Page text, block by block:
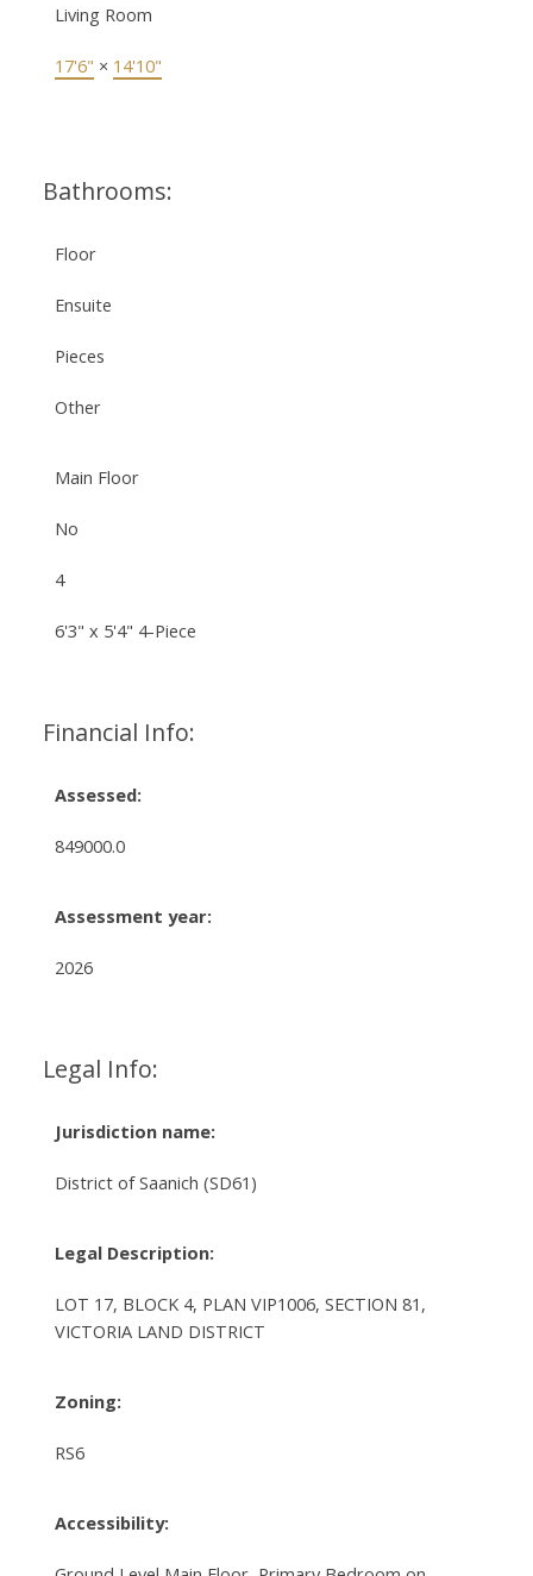
Living Room
17'6" × 14'10"
Bathrooms:
Floor
Ensuite
Pieces
Other
Main Floor
No
4
6'3" x 5'4" 4-Piece
Financial Info:
Assessed:
849000.0
Assessment year:
2026
Legal Info:
Jurisdiction name:
District of Saanich (SD61)
Legal Description:
LOT 17, BLOCK 4, PLAN VIP1006, SECTION 81,
VICTORIA LAND DISTRICT
Zoning:
RS6
Accessibility: